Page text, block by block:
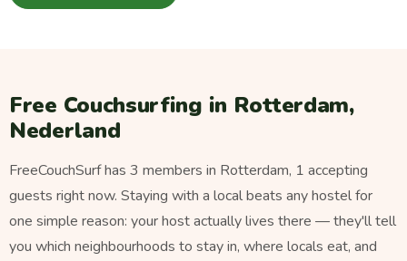
Free Couchsurfing in Rotterdam,
Nederland
FreeCouchSurf has 3 members in Rotterdam, 1 accepting
guests right now. Staying with a local beats any hostel for
one simple reason: your host actually lives there — they'll tell
you which neighbourhoods to stay in, where locals eat, and